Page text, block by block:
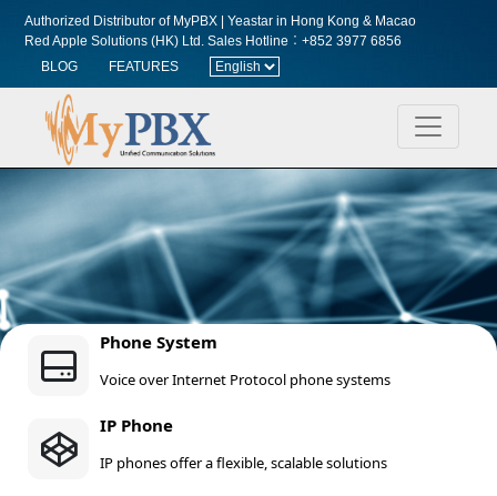
Authorized Distributor of MyPBX | Yeastar in Hong Kong & Macao
Red Apple Solutions (HK) Ltd.Sales Hotline︰+852 3977 6856
BLOG
FEATURES
Phone System
Voice over Internet Protocol phone systems
IP Phone
IP phones offer a flexible, scalable solutions